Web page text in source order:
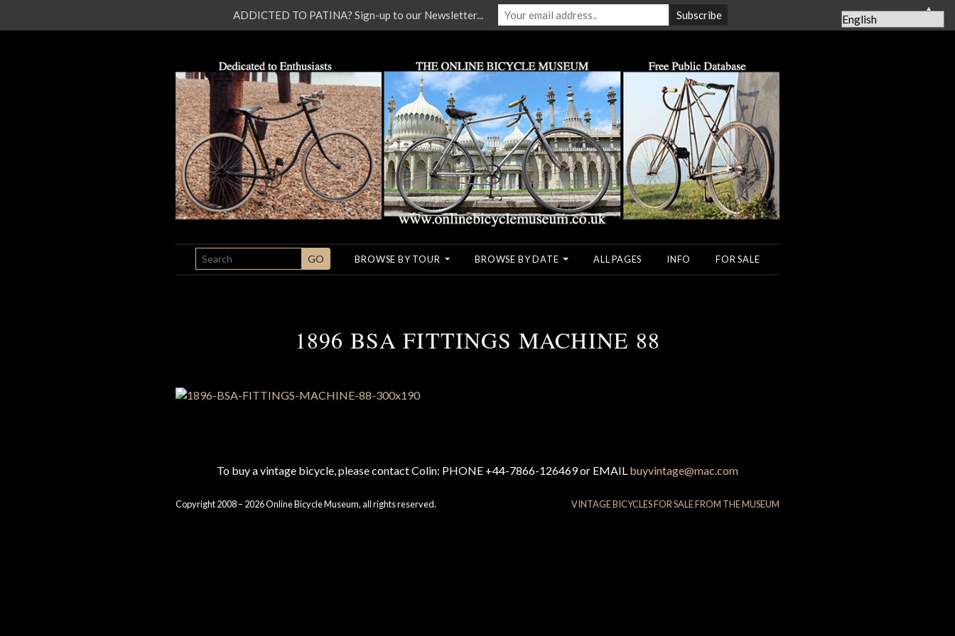
SEARCH GO BROWSE BY TOUR BROWSE BY DATE ALL PAGES INFO FOR SALE
1896 BSA FITTINGS MACHINE 88
To buy a vintage bicycle, please contact Colin: PHONE +44-7866-126469 or EMAIL buyvintage@mac.com
Copyright 2008 – 2026 Online Bicycle Museum, all rights reserved. VINTAGE BICYCLES FOR SALE FROM THE MUSEUM
ADDICTED TO PATINA? Sign-up to our Newsletter... ▲